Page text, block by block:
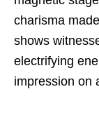
charisma
shows
electrifying
impression on